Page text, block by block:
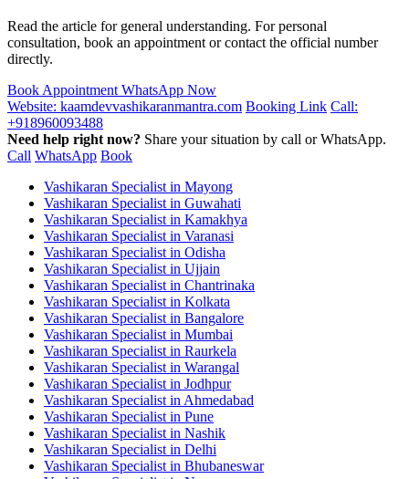
Read the article for general understanding. For personal
consultation, book an appointment or contact the official number
directly.
Book Appointment WhatsApp Now
Website: kaamdevvashikaranmantra.com Booking Link Call:
+918960093488
Need help right now? Share your situation by call or WhatsApp.
Call WhatsApp Book
Vashikaran Specialist in Mayong
Vashikaran Specialist in Guwahati
Vashikaran Specialist in Kamakhya
Vashikaran Specialist in Varanasi
Vashikaran Specialist in Odisha
Vashikaran Specialist in Ujjain
Vashikaran Specialist in Chantrinaka
Vashikaran Specialist in Kolkata
Vashikaran Specialist in Bangalore
Vashikaran Specialist in Mumbai
Vashikaran Specialist in Raurkela
Vashikaran Specialist in Warangal
Vashikaran Specialist in Jodhpur
Vashikaran Specialist in Ahmedabad
Vashikaran Specialist in Pune
Vashikaran Specialist in Nashik
Vashikaran Specialist in Delhi
Vashikaran Specialist in Bhubaneswar